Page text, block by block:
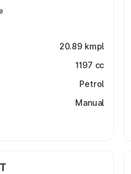
20.89 kmpl
1197 cc
Petrol
Manual